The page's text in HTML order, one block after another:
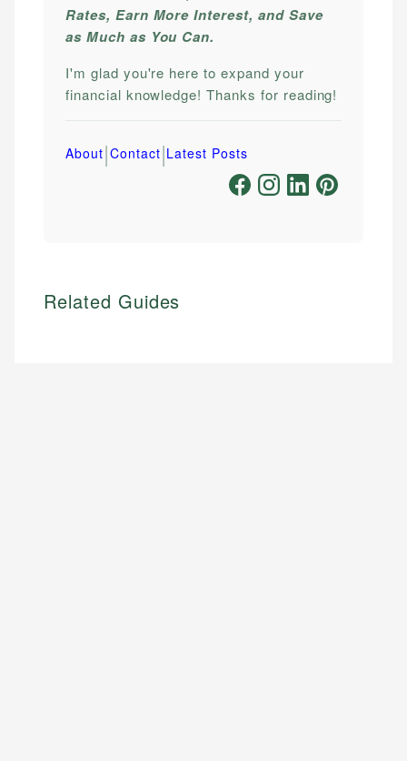
Rates, Earn More Interest, and Save
as Much as You Can.
I'm glad you're here to expand your
financial knowledge! Thanks for reading!
About|Contact|Latest Posts
Related Guides